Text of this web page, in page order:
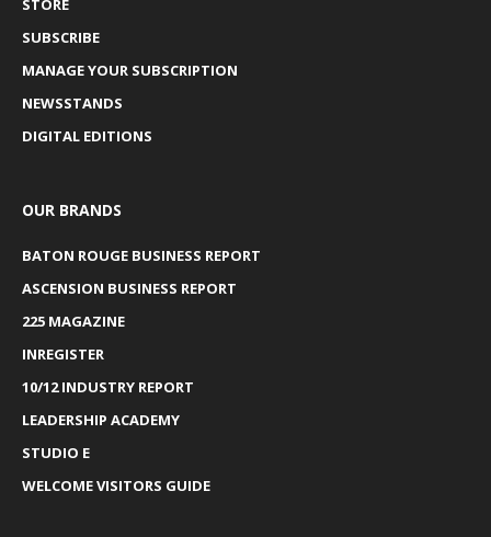
STORE
SUBSCRIBE
MANAGE YOUR SUBSCRIPTION
NEWSSTANDS
DIGITAL EDITIONS
OUR BRANDS
BATON ROUGE BUSINESS REPORT
ASCENSION BUSINESS REPORT
225 MAGAZINE
INREGISTER
10/12 INDUSTRY REPORT
LEADERSHIP ACADEMY
STUDIO E
WELCOME VISITORS GUIDE